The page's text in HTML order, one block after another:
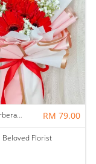
Fresh Gerbera Baby Breath Bouquet RM 79.00
Beloved Florist